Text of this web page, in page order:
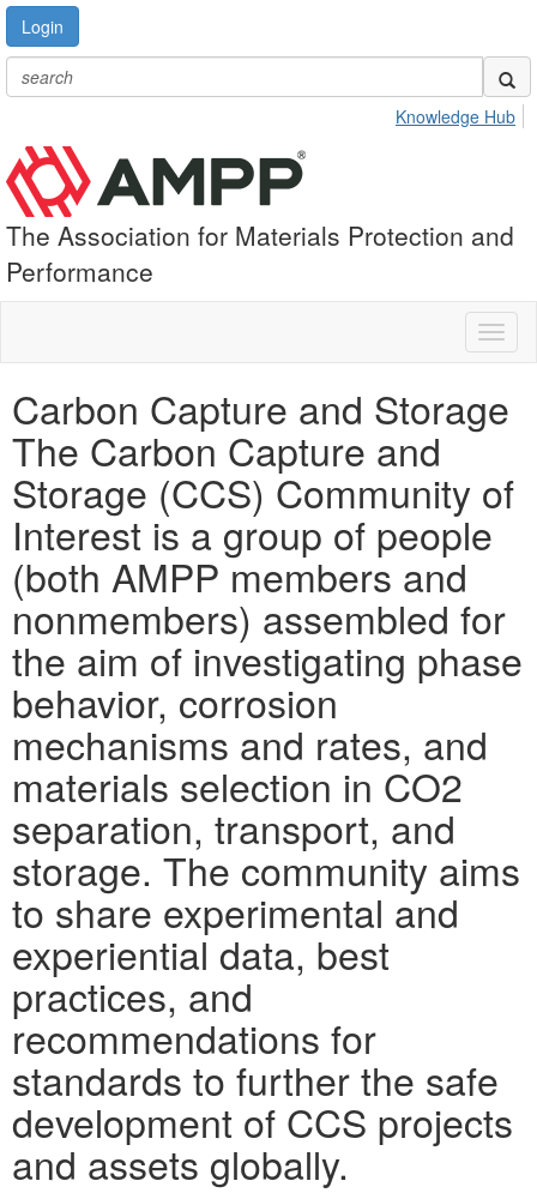
Login
Knowledge Hub
The Association for Materials Protection and
Performance
Carbon Capture and Storage
The Carbon Capture and
Storage (CCS) Community of
Interest is a group of people
(both AMPP members and
nonmembers) assembled for
the aim of investigating phase
behavior, corrosion
mechanisms and rates, and
materials selection in CO2
separation, transport, and
storage. The community aims
to share experimental and
experiential data, best
practices, and
recommendations for
standards to further the safe
development of CCS projects
and assets globally.